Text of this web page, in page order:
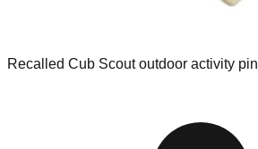
Recalled Cub Scout outdoor activity pin